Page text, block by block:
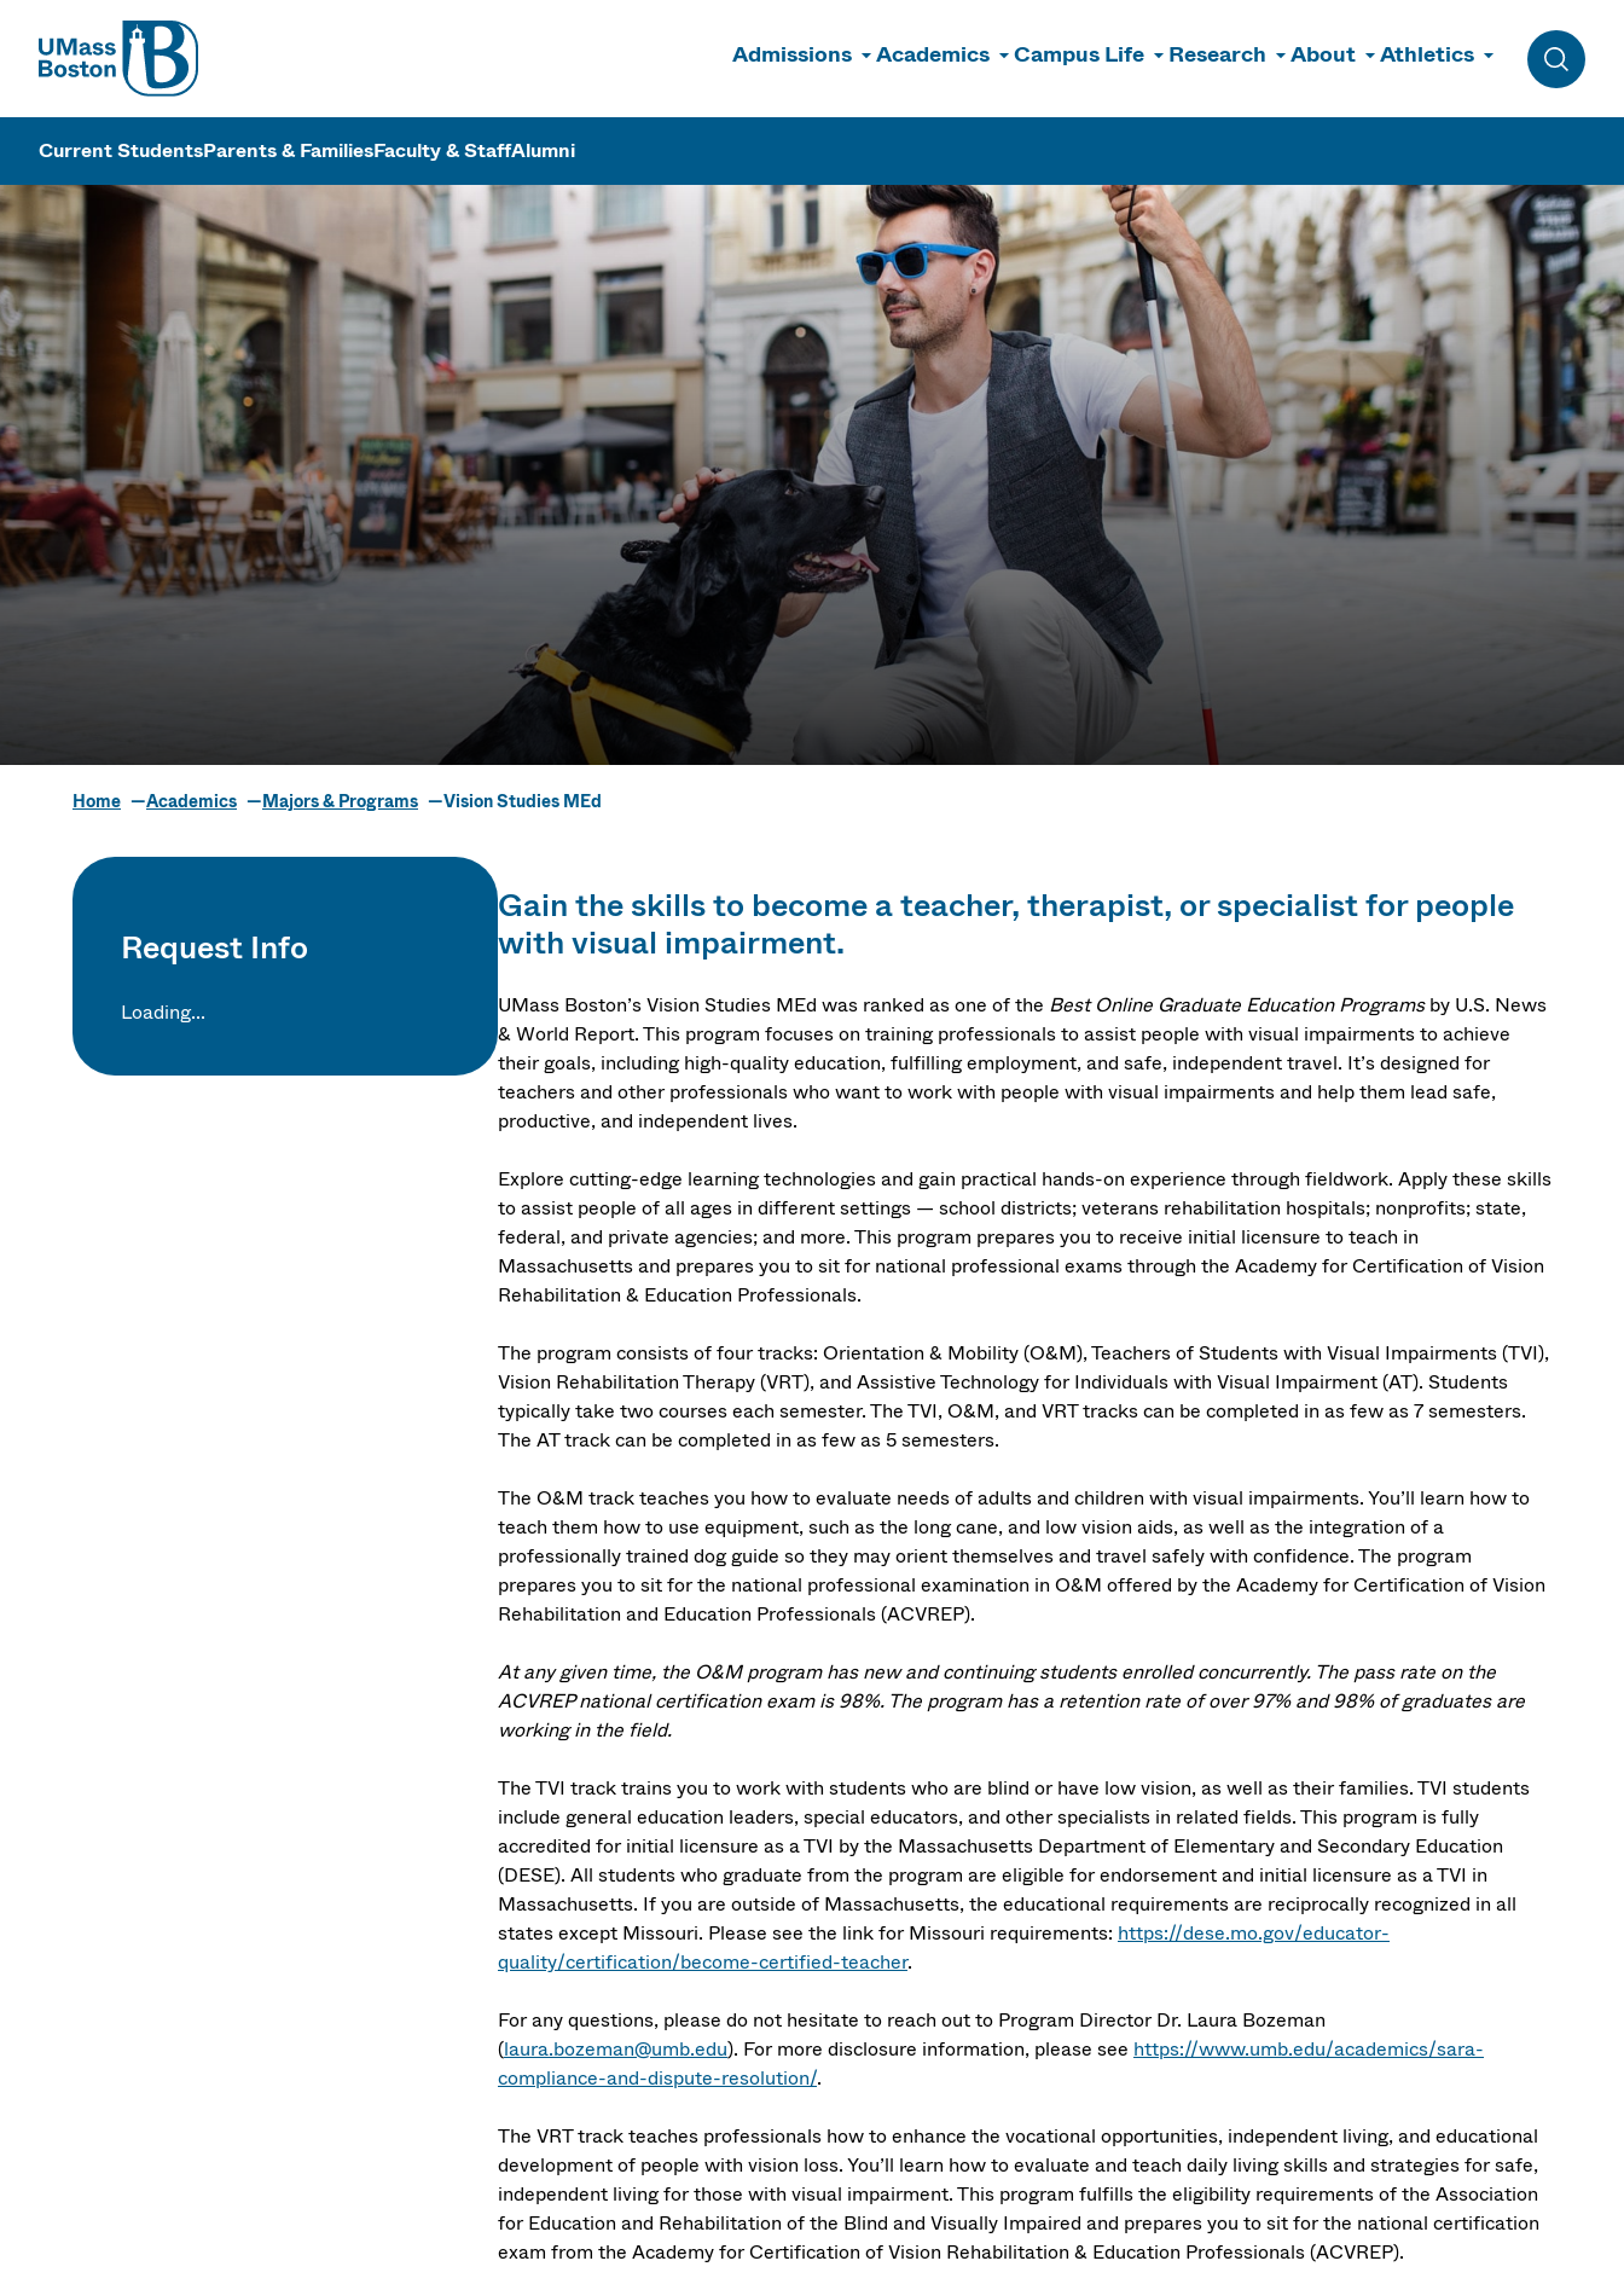
UMass
Admissions Academics Campus Life Research About Athletics
Toggle
UMass Boston
Current StudentsParents & FamiliesFaculty & StaffAlumni
Vision Studies MEd
Home Academics Majors & Programs Vision Studies MEd
Request Info
Loading...
Gain the skills to become a teacher, therapist, or specialist for people
with visual impairment.
UMass Boston’s Vision Studies MEd was ranked as one of the Best Online Graduate Education Programsby U.S. News
& World Report. This program focuses on training professionals to assist people with visual impairments to achieve
their goals, including high-quality education, fulfilling employment, and safe, independent travel. It’s designed for
teachers and other professionals who want to work with people with visual impairments and help them lead safe,
productive, and independent lives.
Explore cutting-edge learning technologies and gain practical hands-on experience through fieldwork. Apply these skills
to assist people of all ages in different settings — school districts; veterans rehabilitation hospitals; nonprofits; state,
federal, and private agencies; and more. This program prepares you to receive initial licensure to teach in
Massachusetts and prepares you to sit for national professional exams through the Academy for Certification of Vision
Rehabilitation & Education Professionals.
The program consists of four tracks: Orientation & Mobility (O&M), Teachers of Students with Visual Impairments (TVI),
Vision Rehabilitation Therapy (VRT), and Assistive Technology for Individuals with Visual Impairment (AT). Students
typically take two courses each semester. The TVI, O&M, and VRT tracks can be completed in as few as 7 semesters.
The AT track can be completed in as few as 5 semesters.
The O&M track teaches you how to evaluate needs of adults and children with visual impairments. You’ll learn how to
teach them how to use equipment, such as the long cane, and low vision aids, as well as the integration of a
professionally trained dog guide so they may orient themselves and travel safely with confidence. The program
prepares you to sit for the national professional examination in O&M offered by the Academy for Certification of Vision
Rehabilitation and Education Professionals (ACVREP).
At any given time, the O&M program has new and continuing students enrolled concurrently. The pass rate on the
ACVREP national certification exam is 98%. The program has a retention rate of over 97% and 98% of graduates are
working in the field.
The TVI track trains you to work with students who are blind or have low vision, as well as their families. TVI students
include general education leaders, special educators, and other specialists in related fields.This program is fully
accredited for initial licensure as a TVI by the Massachusetts Department of Elementary and Secondary Education
(DESE). All students who graduate from the program are eligible for endorsement and initial licensure as a TVI in
Massachusetts. If you are outside of Massachusetts, the educational requirements are reciprocally recognized in all
states except Missouri. Please see the link for Missouri requirements: https://dese.mo.gov/educator-
quality/certification/become-certified-teacher.
For any questions, please do not hesitate to reach out to Program Director Dr. Laura Bozeman
(laura.bozeman@umb.edu). For more disclosure information, please see https://www.umb.edu/academics/sara-
compliance-and-dispute-resolution/.
The VRT track teaches professionals how to enhance the vocational opportunities, independent living, and educational
development of people with vision loss. You’ll learn how to evaluate and teach daily living skills and strategies for safe,
independent living for those with visual impairment. This program fulfills the eligibility requirements of the Association
for Education and Rehabilitation of the Blind and Visually Impaired and prepares you to sit for the national certification
exam from the Academy for Certification of Vision Rehabilitation & Education Professionals (ACVREP).